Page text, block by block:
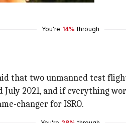
You're 14% through
that two unmanned test
2021, and if everything
changer for ISRO.